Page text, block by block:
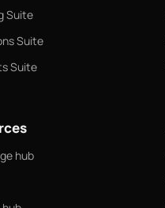
Suite
Suite
Suite
hub